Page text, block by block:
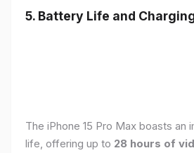
5. Battery Life and
The iPhone 15 Pro Max boasts an
life, offering up to 28 hours of